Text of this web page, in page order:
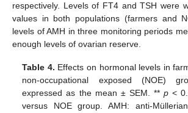
respectively. Levels of FT4 and TSH were
values in both populations (farmers and
levels of AMH in three monitoring periods
enough levels of ovarian reserve.
Table 4. Effects on hormonal levels in
non-occupational exposed (NOE)
expressed as the mean ± SEM. **p <
versus NOE group. AMH: anti-